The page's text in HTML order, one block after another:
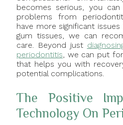
becomes serious, you
problems from
have more significant
gum tissues, we can
care. Beyond just
periodontitis , we can put
that helps you with
potential complications.
The Positive
Technology On